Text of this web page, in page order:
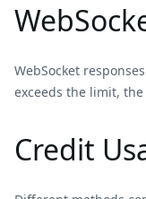
WebSocket
exceeds the limit,
Credit